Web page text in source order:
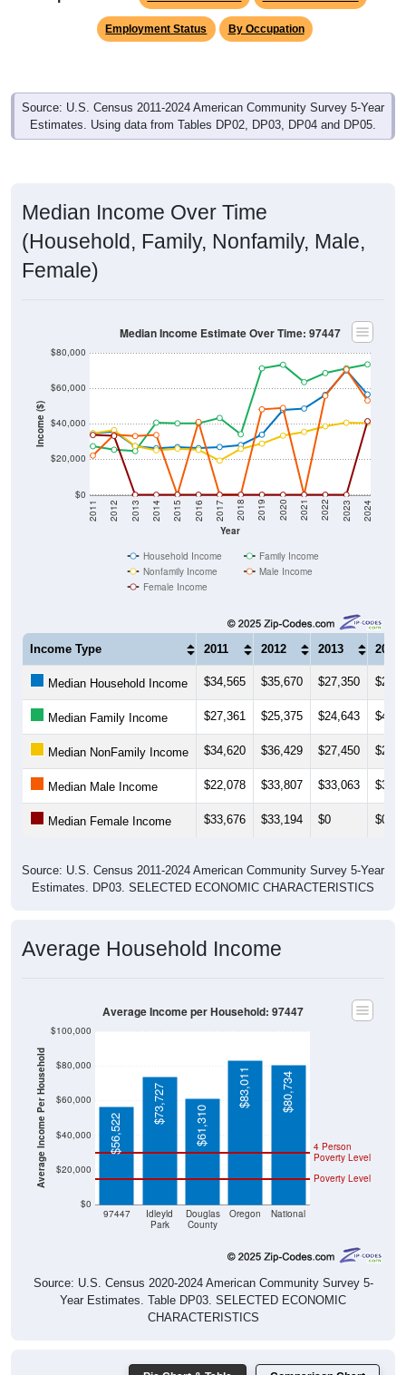
Employment Status By Occupation
Source: U.S. Census 2011-2024 American Community Survey 5-Year
Estimates. Using data from Tables DP02, DP03, DP04 and DP05.
(Household, Family, Nonfamily, Male,
Female)
Income ($)
Year
2011 2012 2013 2014 2015 2016 2017 2018 2019 2020 2021 2022 2023 2024
Nonfamily Income
Male Income
Female Income
Income Type 2011 2012 2013 2014
Median Household Income $34,565 $35,670 $27,350
Median Family Income $27,361 $25,375 $24,643
Median NonFamily Income $34,620 $36,429 $27,450
Median Male Income $22,078 $33,807 $33,063
Median Female Income $33,676 $33,194 $0 $0
Estimates. DP03. SELECTED ECONOMIC CHARACTERISTICS
Average Income Per Household
Park
County
Poverty Level
Poverty Level
$56,522
$73,727
$61,310
$83,011 $80,734
Source: U.S. Census 2020-2024 American Community Survey 5-
Year Estimates. Table DP03. SELECTED ECONOMIC
CHARACTERISTICS